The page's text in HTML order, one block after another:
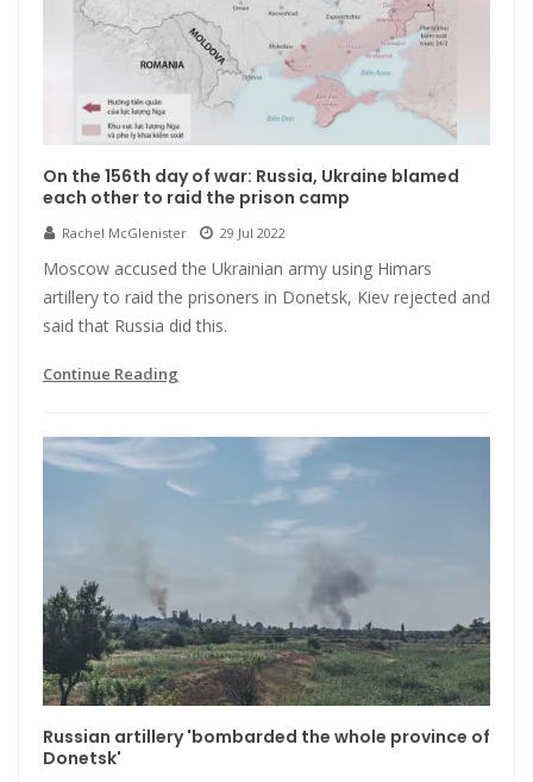
On the 156th day of war: Russia, Ukraine blamed
each other to raid the prison camp
Rachel McGlenister 29 Jul 2022
Moscow accused the Ukrainian army using Himars
artillery to raid the prisoners in Donetsk, Kiev rejected and
said that Russia did this.
Continue Reading
Russian artillery 'bombarded the whole province of
Donetsk'